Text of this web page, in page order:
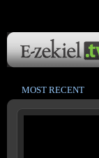
MOST RECENT